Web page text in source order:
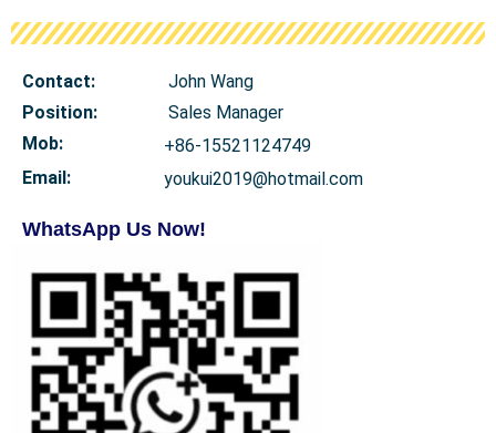
Contact:
John Wang
Position:
Sales Manager
Mob:
+86-15521124749
Email:
youkui2019@hotmail.com
WhatsApp Us Now!